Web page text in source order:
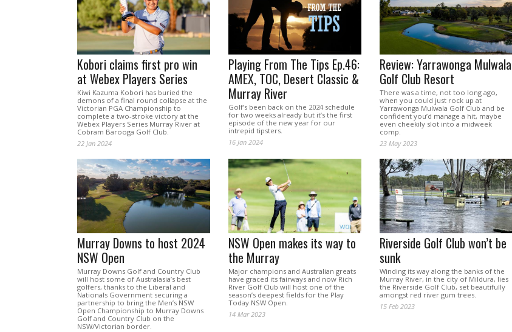
Kobori claims first pro win
at Webex Players Series
Kiwi Kazuma Kobori has buried the
demons of a final round collapse at the
Victorian PGA Championship to
complete a two-stroke victory at the
Webex Players Series Murray River at
Cobram Barooga Golf Club.
22 Jan 2024
Playing From The Tips Ep.46:
AMEX, TOC, Desert Classic &
Murray River
Golf’s been back on the 2024 schedule
for two weeks already but it’s the first
episode of the new year for our
intrepid tipsters.
16 Jan 2024
Review: Yarrawonga Mulwala
Golf Club Resort
There was a time, not too long ago,
when you could just rock up at
Yarrawonga Mulwala Golf Club and be
confident you’d manage a hit, maybe
even cheekily slot into a midweek
comp.
23 May 2023
Murray Downs to host 2024
NSW Open
Murray Downs Golf and Country Club
will host some of Australasia’s best
golfers, thanks to the Liberal and
Nationals Government securing a
partnership to bring the Men’s NSW
Open Championship to Murray Downs
Golf and Country Club on the
NSW/Victorian border.
NSW Open makes its way to
the Murray
Major champions and Australian greats
have graced its fairways and now Rich
River Golf Club will host one of the
season’s deepest fields for the Play
Today NSW Open.
14 Mar 2023
Riverside Golf Club won’t be
sunk
Winding its way along the banks of the
Murray River, in the city of Mildura, lies
the Riverside Golf Club, set beautifully
amongst red river gum trees.
15 Feb 2023